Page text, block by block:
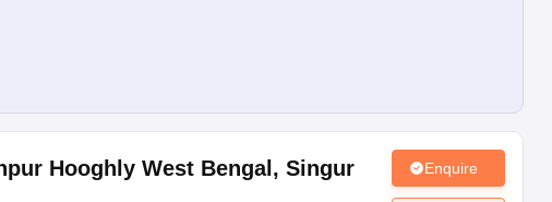
Hooghly West Bengal , Singur Enquire